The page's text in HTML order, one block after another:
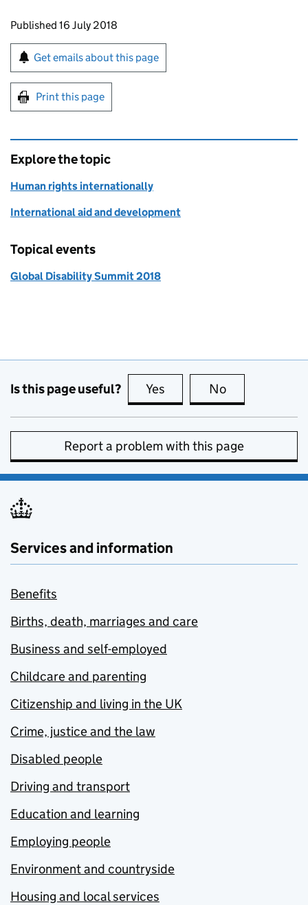
Updates to this page
Published 16 July 2018
Sign up for emails or print this page
Get emails about this page
Print this page
Explore the topic
Human rights internationally
International aid and development
Topical events
Global Disability Summit 2018
Is this page useful? Yes this page is useful
No
Report a problem with this page
Services and information
Benefits
Births, death, marriages and care
Business and self-employed
Childcare and parenting
Citizenship and living in the UK
Crime, justice and the law
Disabled people
Driving and transport
Education and learning
Employing people
Environment and countryside
Housing and local services